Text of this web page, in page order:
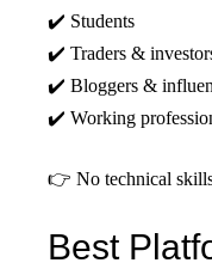
✔️ Students
✔️ Traders &
✔️ Bloggers &
✔️ Working
👉 No technical
Best